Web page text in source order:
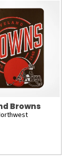
Browns